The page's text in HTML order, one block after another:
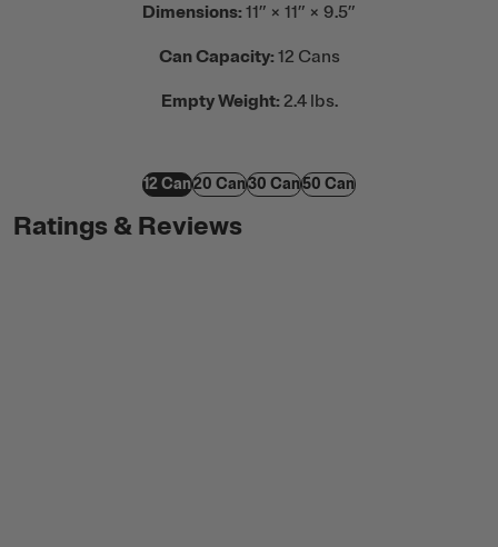
Dimensions: 11” × 11” × 9.5”
Can Capacity: 12 Cans
Empty Weight: 2.4 lbs.
12 Can20 Can30 Can50 Can
Ratings & Reviews